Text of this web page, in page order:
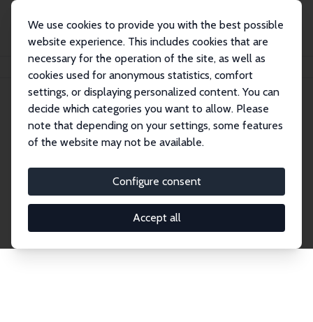
We use cookies to provide you with the best possible
website experience. This includes cookies that are
necessary for the operation of the site, as well as
cookies used for anonymous statistics, comfort
settings, or displaying personalized content. You can
decide which categories you want to allow. Please
note that depending on your settings, some features
of the website may not be available.
Configure consent
Accept all
Search
Explore the Network
economics. Dive into our worldwide network of over
2,000 Research Fellows and Affiliates. Filter by
institution, country, or research area using the left